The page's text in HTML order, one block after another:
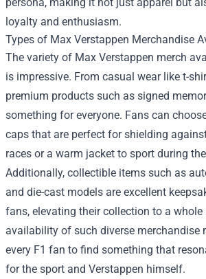
loyalty and enthusiasm.
Types of Max Verstappen Merchandise
The variety of Max Verstappen merch
is impressive. From casual wear like t-
premium products such as signed
something for everyone. Fans can
caps that are perfect for shielding
races or a warm jacket to sport during
Additionally, collectible items such as
and die-cast models are excellent
fans, elevating their collection to a whole
availability of such diverse merchandise
every F1 fan to find something that
for the sport and Verstappen himself.